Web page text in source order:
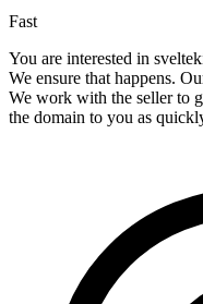
Fast
You are interested in
We ensure that happens.
We work with the seller to
the domain to you as